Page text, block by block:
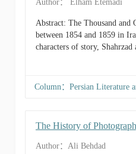
Author： Elham Etemadi
Abstract: The Thousand and
between 1854 and 1859 in
characters of story,
Column：Persian Literature
The History of
Author：Ali Behdad